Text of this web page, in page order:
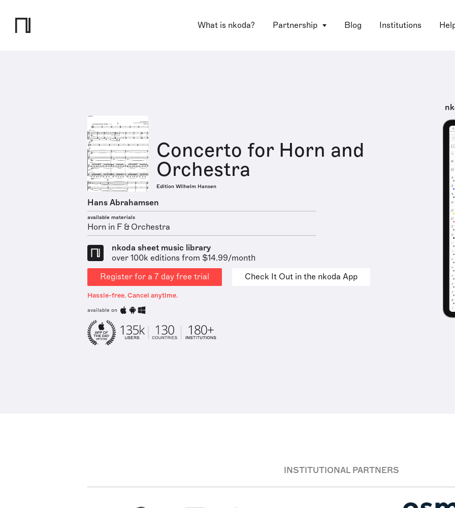
What is nkoda? Partnership Blog Institutions
Concerto for Horn and
Orchestra
Edition Wilhelm Hansen
Hans Abrahamsen
available materials
Horn in F & Orchestra
nkoda sheet music library
over 100k editions from $14.99/month
Register for a 7 day free trial
Check It Out in the nkoda App
Hassle-free. Cancel anytime.
available on
INSTITUTIONAL PARTNERS